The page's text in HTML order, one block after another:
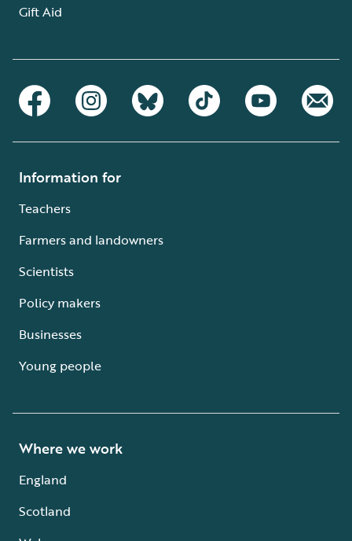
Gift Aid
Information for
Teachers
Farmers and landowners
Scientists
Policy makers
Businesses
Young people
Where we work
England
Scotland